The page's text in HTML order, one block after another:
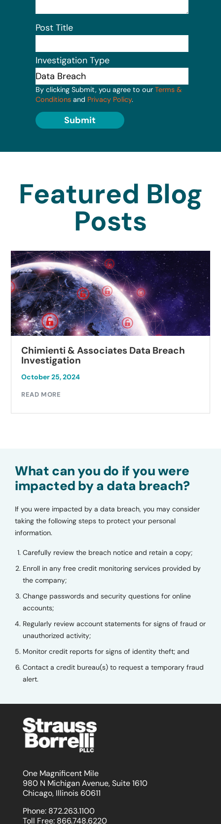
Post Title
Investigation Type
By clicking Submit, you agree to our Terms &
Conditions and Privacy Policy.
Submit
Featured Blog
Posts
Chimienti & Associates Data Breach
Investigation
October 25, 2024
READ MORE
What can you do if you were
impacted by a data breach?
If you were impacted by a data breach, you may consider
taking the following steps to protect your personal
information.
Carefully review the breach notice and retain a copy;
Enroll in any free credit monitoring services provided by
the company;
Change passwords and security questions for online
accounts;
Regularly review account statements for signs of fraud or
unauthorized activity;
Monitor credit reports for signs of identity theft; and
Contact a credit bureau(s) to request a temporary fraud
alert.
One Magnificent Mile
980 N Michigan Avenue, Suite 1610
Chicago, Illinois 60611
Phone: 872.263.1100
Toll Free: 866.748.6220